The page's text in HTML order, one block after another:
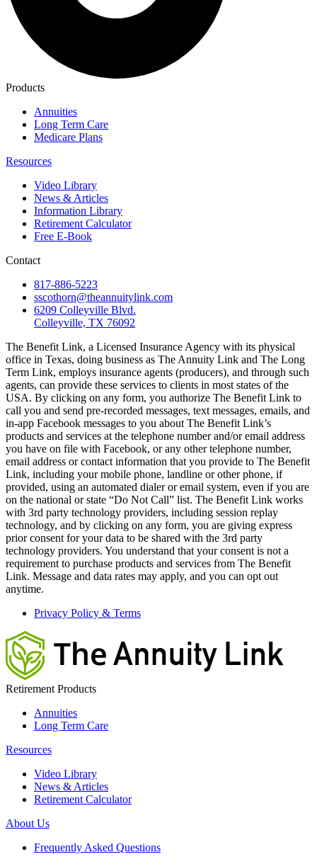
Products
Annuities
Long Term Care
Medicare Plans
Resources
Video Library
News & Articles
Information Library
Retirement Calculator
Free E-Book
Contact
817-886-5223
sscothorn@theannuitylink.com
6209 Colleyville Blvd.
Colleyville, TX 76092
The Benefit Link, a Licensed Insurance Agency with its physical
office in Texas, doing business as The Annuity Link and The Long
Term Link, employs insurance agents (producers), and through such
agents, can provide these services to clients in most states of the
USA. By clicking on any form, you authorize The Benefit Link to
call you and send pre-recorded messages, text messages, emails, and
in-app Facebook messages to you about The Benefit Link’s
products and services at the telephone number and/or email address
you have on file with Facebook, or any other telephone number,
email address or contact information that you provide to The Benefit
Link, including your mobile phone, landline or other phone, if
provided, using an automated dialer or email system, even if you are
on the national or state “Do Not Call” list. The Benefit Link works
with 3rd party technology providers, including session replay
technology, and by clicking on any form, you are giving express
prior consent for your data to be shared with the 3rd party
technology providers. You understand that your consent is not a
requirement to purchase products and services from The Benefit
Link. Message and data rates may apply, and you can opt out
anytime.
Privacy Policy & Terms
Retirement Products
Annuities
Long Term Care
Resources
Video Library
News & Articles
Retirement Calculator
About Us
Frequently Asked Questions